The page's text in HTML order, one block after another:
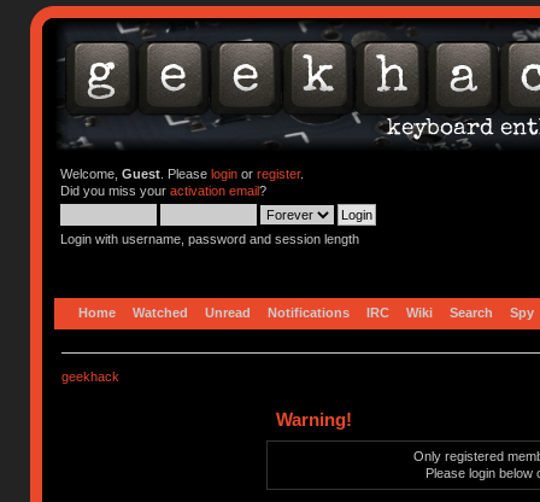
Welcome, Guest. Please loginor register.
Did you miss your activation email?
Login with username, password and session length
Home Watched Unread Notifications IRC Wiki Search Spy
geekhack
Warning!
Only registered
Please login below